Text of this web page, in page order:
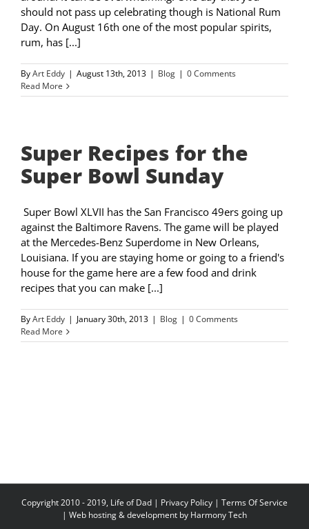
should not pass up celebrating though is National Rum
Day. On August 16th one of the most popular spirits,
rum, has [...]
ByArt Eddy | August 13th, 2013 | Blog | 0 Comments
Read More
Super Recipes for the
Super Bowl Sunday
Super Bowl XLVII has the San Francisco 49ers going up
against the Baltimore Ravens. The game will be played
at the Mercedes-Benz Superdome in New Orleans,
Louisiana. If you are staying home or going to a friend's
house for the game here are a few food and drink
recipes that you can make [...]
ByArt Eddy | January 30th, 2013 | Blog | 0 Comments
Read More
Copyright 2010 - 2019, Life of Dad | Privacy Policy | Terms Of Service
| Web hosting & development by Harmony Tech